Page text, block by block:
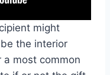
might
the interior
most common